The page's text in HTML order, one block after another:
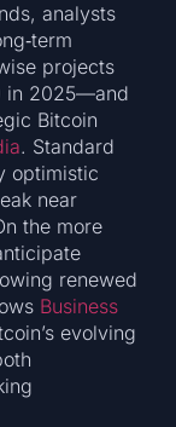
analysts
projects
in 2025—and
Bitcoin
. Standard
optimistic
near
the more
renewed
Business
evolving